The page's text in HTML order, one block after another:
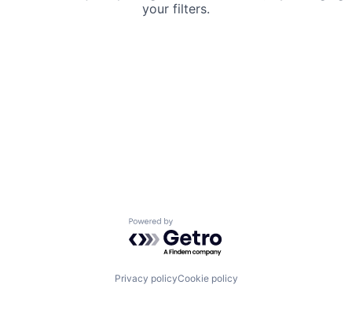
your filters.
Powered by Getro.com
Privacy policyCookie policy